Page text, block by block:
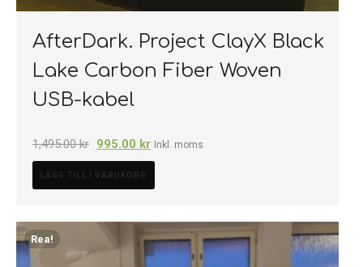
AfterDark. Project ClayX Black
Lake Carbon Fiber Woven
USB-kabel
1,495.00kr 995.00 kr Inkl. moms
LÄGG TILL I VARUKORG
Rea!